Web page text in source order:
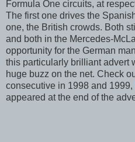
Formula One circuits, at
The first one drives the
one, the British crowds. Both
and both in the Mercedes-
opportunity for the German
this particularly brilliant advert
huge buzz on the net. Check
consecutive in 1998 and 1999,
appeared at the end of the